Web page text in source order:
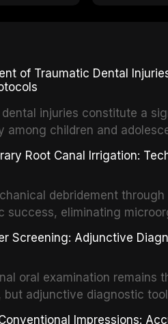
of Traumatic Dental
injuries constitute a
among children and
experiencing a dental
Association of Dental
the current IADT
injuries, root
management protocols,
factors influencing long-
Root Canal Irrigation:
debridement
success, eliminating
removing the smear layer
reviews contemporary
and evaluates
sonic activation,
systems.
Screening: Adjunctive
oral examination remains
but adjunctive diagnostic
detection of potentially
Impressions: